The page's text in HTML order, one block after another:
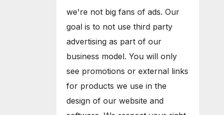
we're not big fans of ads. Our
goal is to not use third party
advertising as part of our
business model. You will only
see promotions or external links
for products we use in the
design of our website and